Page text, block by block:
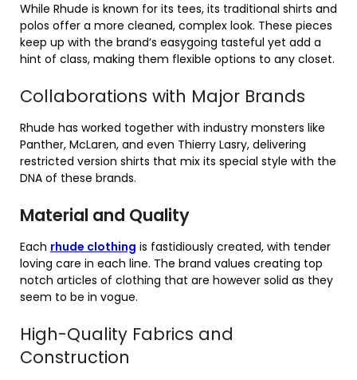
While Rhude is known for its tees, its traditional shirts and
polos offer a more cleaned, complex look. These pieces
keep up with the brand’s easygoing tasteful yet add a
hint of class, making them flexible options to any closet.
Collaborations with Major Brands
Rhude has worked together with industry monsters like
Panther, McLaren, and even Thierry Lasry, delivering
restricted version shirts that mix its special style with the
DNA of these brands.
Material and Quality
Each rhude clothing is fastidiously created, with tender
loving care in each line. The brand values creating top
notch articles of clothing that are however solid as they
seem to be in vogue.
High-Quality Fabrics and
Construction